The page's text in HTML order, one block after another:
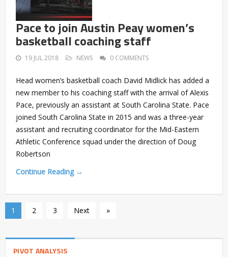
Pace to join Austin Peay women’s
basketball coaching staff
19 JUL 2018 NEWS 0 COMMENTS
Head women’s basketball coach David Midlick has added a
new member to his coaching staff with the arrival of Alexis
Pace, previously an assistant at South Carolina State. Pace
joined South Carolina State in 2015 and was a three-year
assistant and recruiting coordinator for the Mid-Eastern
Athletic Conference squad under the direction of Doug
Robertson
Continue Reading →
1 2 3 Next »
PIVOT ANALYSIS